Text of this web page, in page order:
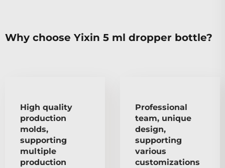
Why choose Yixin 5 ml dropper bottle?
High quality
production
molds,
supporting
multiple
production
Professional
team, unique
design,
supporting
various
customizations